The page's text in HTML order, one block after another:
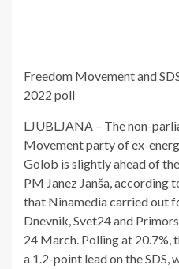
Freedom Movement and
2022 poll
LJUBLJANA – The non-
Movement party of ex-
Golob is slightly ahead of
PM Janez Janša, according
that Ninamedia carried out
Dnevnik, Svet24 and
24 March. Polling at 20.7%,
a 1.2-point lead on the